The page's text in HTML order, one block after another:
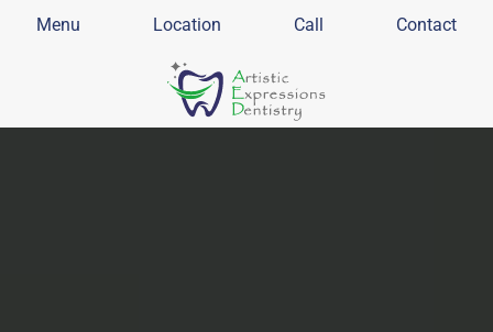
Menu Location Call Contact